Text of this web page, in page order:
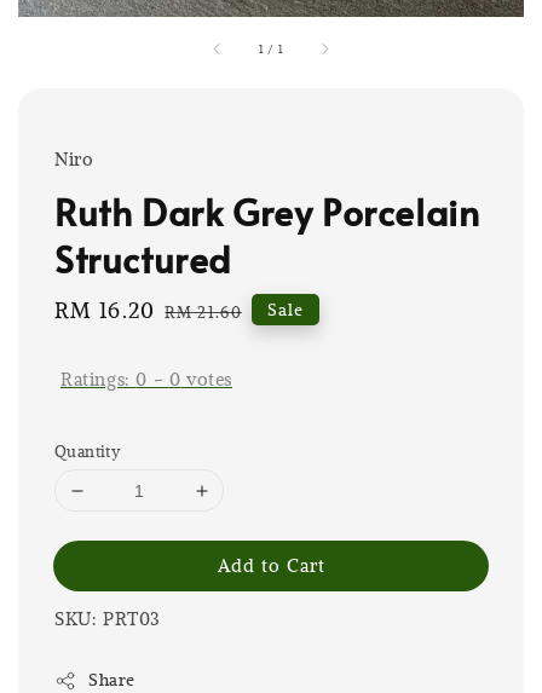
1 / 1
Niro
Ruth Dark Grey Porcelain
Structured
Sale
RM 16.20 Regular
RM 21.60 Sale
Ratings:0 - 0 votes
Quantity
Add to Cart
SKU: PRT03
Share